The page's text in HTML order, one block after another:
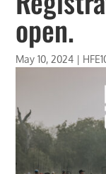
open.
May 10, 2024 |